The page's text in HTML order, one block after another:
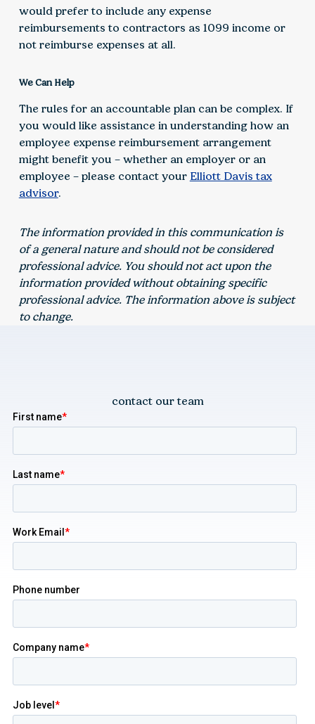
would prefer to include any expense
reimbursements to contractors as 1099 income or
not reimburse expenses at all.
We Can Help
The rules for an accountable plan can be complex. If
you would like assistance in understanding how an
employee expense reimbursement arrangement
might benefit you – whether an employer or an
employee – please contact your Elliott Davis tax
advisor.
The information provided in this communication is
of a general nature and should not be considered
professional advice. You should not act upon the
information provided without obtaining specific
professional advice. The information above is subject
to change.
contact our team